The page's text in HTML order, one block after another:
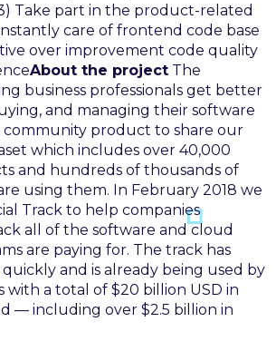
Take part in the product-related
care of frontend code base
over improvement code quality
About the project The
business professionals get better
and managing their software
community product to share our
which includes over 40,000
and hundreds of thousands of
using them. In February 2018 we
Track to help companies
all of the software and cloud
are paying for. The track has
and is already being used by
with a total of $20 billion USD in
— including over $2.5 billion in